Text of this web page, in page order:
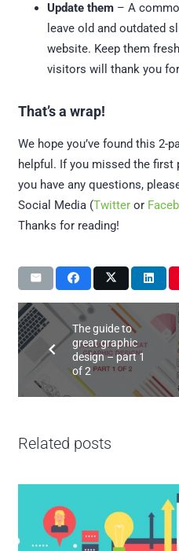
Update them – A
leave old and outdated
website. Keep them
visitors will thank you
That’s a wrap!
We hope you’ve found this 2-
helpful. If you missed the first
you have any questions,
Social Media (Twitteror
Thanks for reading!
The guide to
great graphic
design – part 1
of 2
Related posts